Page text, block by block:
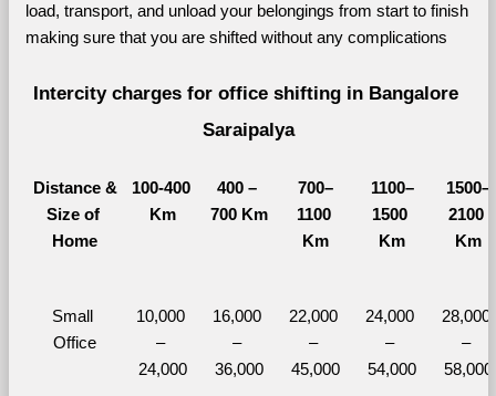
load, transport, and unload your belongings from start to finish
making sure that you are shifted without any complications
Intercity charges for office shifting in Bangalore
Saraipalya
Distance &
Size of
Home
100-400
Km
400 –
700 Km
700–
1100
Km
1100–
1500
Km
1500–
2100
Km
Small
Office
10,000
–
24,000
16,000
–
36,000
22,000
–
45,000
24,000
–
54,000
28,000
–
58,000